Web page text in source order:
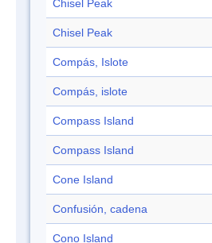
Chisel Peak
Chisel Peak
Compás, Islote
Compás, islote
Compass Island
Compass Island
Cone Island
Confusión, cadena
Cono Island